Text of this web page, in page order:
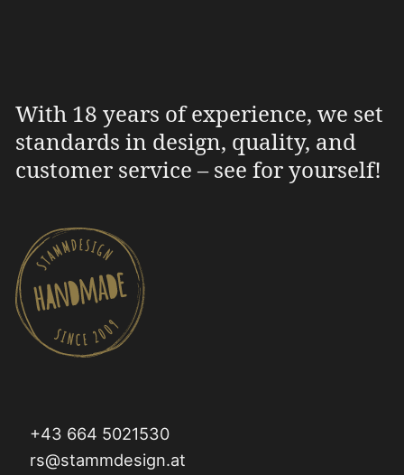
With 18 years of experience, we set
standards in design, quality, and
customer service – see for yourself!
+43 664 5021530
rs@stammdesign.at